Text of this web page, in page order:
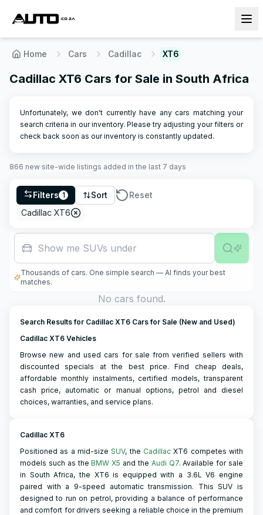
Home Cars Cadillac XT6
Cadillac XT6 Cars for Sale in South Africa
Unfortunately, we don't currently have any cars matching your
search criteria in our inventory. Please try adjusting your filters or
check back soon as our inventory is constantly updated.
866 new site-wide listings added in the last 7 days
Filters 1 Sort
Reset
Cadillac XT6
Show me SUVs under R500,
Thousands of cars. One simple search — AI finds your best
matches.
No cars found.
Search Results for Cadillac XT6 Cars for Sale (New and Used)
Cadillac XT6 Vehicles
Browse new and used cars for sale from verified sellers with
discounted specials at the best price. Find cheap deals,
affordable monthly instalments, certified models, transparent
cash price, automatic or manual options, petrol and diesel
choices, warranties, and service plans.
Cadillac XT6
Positioned as a mid-sizeSUV, the Cadillac XT6 competes with
models such as theBMW X5 and the Audi Q7. Available for sale
in South Africa, the XT6 is equipped with a 3.6L V6 engine
paired with a 9-speed automatic transmission. This SUV is
designed to run on petrol, providing a balance of performance
and comfort for drivers seeking a reliable choice in the premium